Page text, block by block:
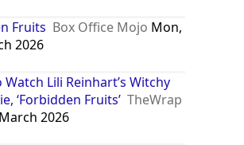
Fruits Box Office Mojo Mon,
2026
Lili Reinhart’s Witchy
‘Forbidden Fruits’ TheWrap
2026